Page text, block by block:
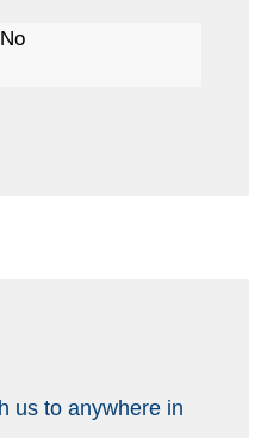
No
us to anywhere in